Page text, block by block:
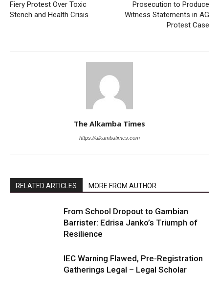
Fiery Protest Over Toxic
Stench and Health Crisis
Prosecution to Produce
Witness Statements in AG
Protest Case
The Alkamba Times
https://alkambatimes.com
RELATED ARTICLES MORE FROM AUTHOR
From School Dropout to Gambian
Barrister: Edrisa Janko’s Triumph of
Resilience
IEC Warning Flawed, Pre-Registration
Gatherings Legal – Legal Scholar